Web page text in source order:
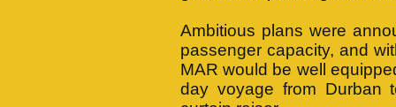
Ambitious plans were
passenger capacity, and
MAR would be well
day voyage from Durban